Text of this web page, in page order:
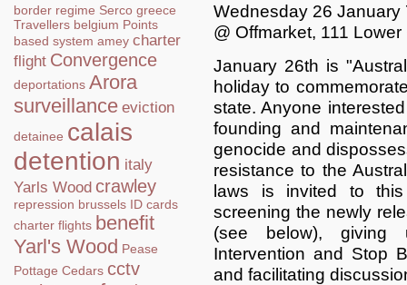
border regime Serco greece
Travellers belgium Points
based system amey charter
flight Convergence
deportations Arora
surveillance eviction
detainee calais
detention italy
Yarls Wood crawley
repression brussels ID cards
charter flights benefit
Yarl's Wood Pease
Pottage Cedars cctv
Wednesday 26 January
@ Offmarket, 111
January 26th is
holiday to
state. Anyone
founding and
genocide and
resistance to the
laws is invited to
screening the newly
(see below), giving
Intervention and Stop
and facilitating